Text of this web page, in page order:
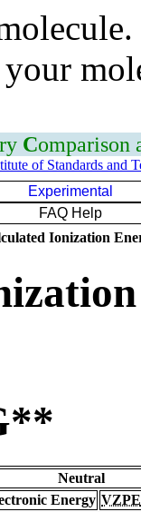
Comparison
of Standards and
Experimental
FAQ Help
Ionization
Neutral
Energy VZPE